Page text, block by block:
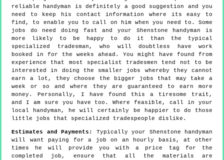
reliable handyman is definitely a good suggestion and you
need to keep his contact information where its easy to
find, to enable you to call on him when you need to. Some
jobs do need doing fast and your Shenstone handyman is
more likely to be happy to do it than the typical
specialized tradesman, who will doubtless have work
booked in for the weeks ahead. You might have found from
experience that most specialist tradesmen tend not to be
interested in doing the smaller jobs whereby they cannot
earn a lot, they choose the bigger jobs that may take a
week or so and where they are guaranteed to earn more
money. Personally, I have found this a tiresome trait,
and I am sure you have too. Where feasible, call in your
local handyman, he will certainly be happier to do those
little jobs that specialized tradespeople dislike.
Estimates and Payments:
Typically your Shenstone handyman
will want paying for a job on an hourly basis, at other
times he will provide you with a price tag for the
completed job, ensure that all the materials are